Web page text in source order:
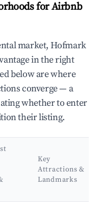
for Airbnb
market, Hofmark
in the right
below are where
converge — a
whether to enter
their listing.
Key
Attractions &
Landmarks